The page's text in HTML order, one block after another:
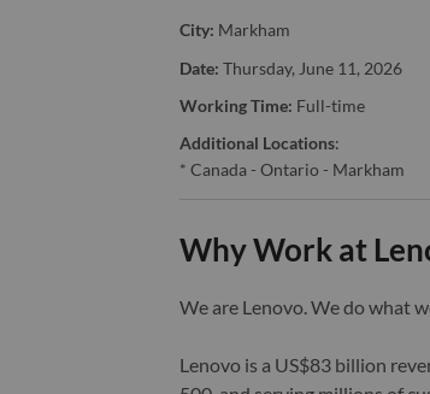
City: Markham
Date: Thursday, June 11, 2026
Working Time: Full-time
Additional Locations:
* Canada - Ontario - Markham
Why Work at
We are Lenovo. We do what
Lenovo is a US$83 billion